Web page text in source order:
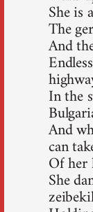
She is
The
And
In the
And
can
Of her
She